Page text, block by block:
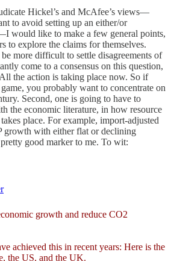
Hickel’s and McAfee’s views—
to avoid setting up an either/or
would like to make a few general points,
to explore the claims for themselves.
more difficult to settle disagreements of
come to a consensus on this question,
the action is taking place now. So if
you probably want to concentrate on
Second, one is going to have to
the economic literature, in how resource
place. For example, import-adjusted
growth with either flat or declining
good marker to me. To wit:
growth and reduce CO2
achieved this in recent years: Here is the
the US, and the UK.